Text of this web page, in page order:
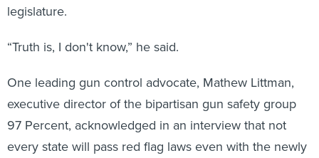
legislature.
“Truth is, I don't know,” he said.
One leading gun control advocate, Mathew Littman,
executive director of the bipartisan gun safety group
97 Percent, acknowledged in an interview that not
every state will pass red flag laws even with the newly